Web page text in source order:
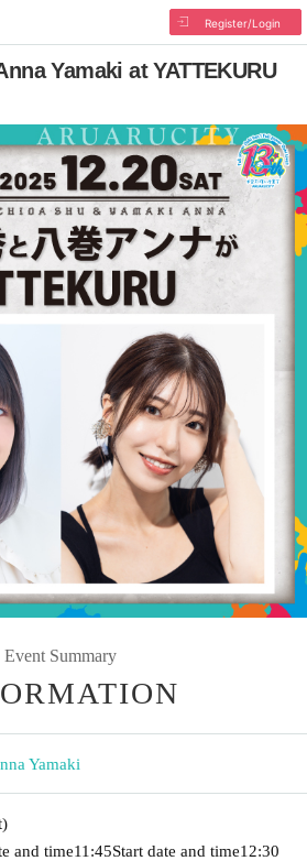
Register/Login
Yamaki at YATTEKURU
Event Summary
Yamaki
and time11:45Start date and time12:30